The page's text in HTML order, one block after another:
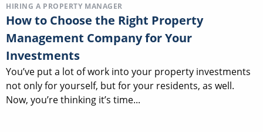
HIRING A PROPERTY MANAGER
How to Choose the Right Property
Management Company for Your
Investments
You’ve put a lot of work into your property investments
not only for yourself, but for your residents, as well.
Now, you’re thinking it’s time...